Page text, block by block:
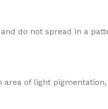
do not spread in a
of light